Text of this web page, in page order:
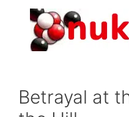
Betrayal at